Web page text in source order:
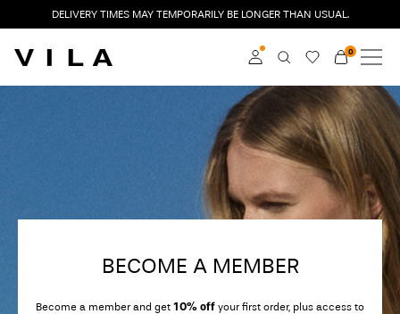
DELIVERY TIMES MAY TEMPORARILY BE LONGER THAN USUAL.
Log in
Become a member
Learn more about VILA
Club
0
NEW IN
BECOME A MEMBER
Become a member and get 10% off your first order, plus access to